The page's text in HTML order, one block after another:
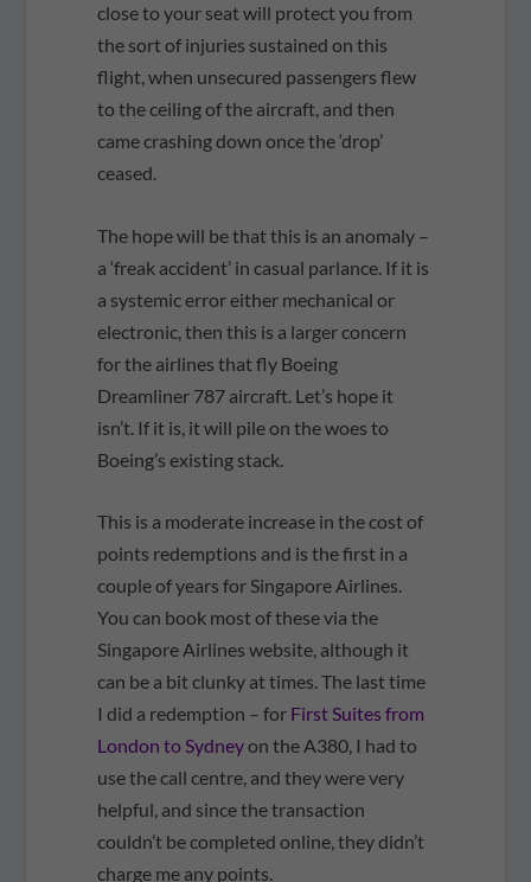
close to your seat will protect you from
the sort of injuries sustained on this
flight, when unsecured passengers flew
to the ceiling of the aircraft, and then
came crashing down once the ‘drop’
ceased.
The hope will be that this is an anomaly –
a ‘freak accident’ in casual parlance. If it is
a systemic error either mechanical or
electronic, then this is a larger concern
for the airlines that fly Boeing
Dreamliner 787 aircraft. Let’s hope it
isn’t. If it is, it will pile on the woes to
Boeing’s existing stack.
This is a moderate increase in the cost of
points redemptions and is the first in a
couple of years for Singapore Airlines.
You can book most of these via the
Singapore Airlines website, although it
can be a bit clunky at times. The last time
I did a redemption – for First Suites from
London to Sydneyon the A380, I had to
use the call centre, and they were very
helpful, and since the transaction
couldn’t be completed online, they didn’t
charge me any points.